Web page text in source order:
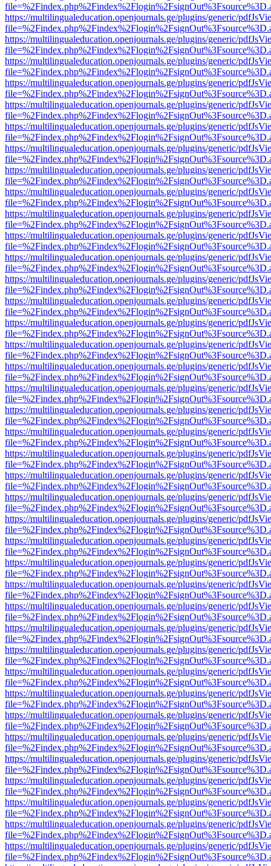
https://multilingualeducation.openjournals.ge/plugins/generic/
https://multilingualeducation.openjournals.ge/plugins/generic/
https://multilingualeducation.openjournals.ge/plugins/generic/
https://multilingualeducation.openjournals.ge/plugins/generic/
https://multilingualeducation.openjournals.ge/plugins/generic/
https://multilingualeducation.openjournals.ge/plugins/generic/
https://multilingualeducation.openjournals.ge/plugins/generic/
https://multilingualeducation.openjournals.ge/plugins/generic/
https://multilingualeducation.openjournals.ge/plugins/generic/
https://multilingualeducation.openjournals.ge/plugins/generic/
https://multilingualeducation.openjournals.ge/plugins/generic/
https://multilingualeducation.openjournals.ge/plugins/generic/
https://multilingualeducation.openjournals.ge/plugins/generic/
https://multilingualeducation.openjournals.ge/plugins/generic/
https://multilingualeducation.openjournals.ge/plugins/generic/
https://multilingualeducation.openjournals.ge/plugins/generic/
https://multilingualeducation.openjournals.ge/plugins/generic/
https://multilingualeducation.openjournals.ge/plugins/generic/
https://multilingualeducation.openjournals.ge/plugins/generic/
https://multilingualeducation.openjournals.ge/plugins/generic/
https://multilingualeducation.openjournals.ge/plugins/generic/
https://multilingualeducation.openjournals.ge/plugins/generic/
https://multilingualeducation.openjournals.ge/plugins/generic/
https://multilingualeducation.openjournals.ge/plugins/generic/
https://multilingualeducation.openjournals.ge/plugins/generic/
https://multilingualeducation.openjournals.ge/plugins/generic/
https://multilingualeducation.openjournals.ge/plugins/generic/
https://multilingualeducation.openjournals.ge/plugins/generic/
https://multilingualeducation.openjournals.ge/plugins/generic/
https://multilingualeducation.openjournals.ge/plugins/generic/
https://multilingualeducation.openjournals.ge/plugins/generic/
https://multilingualeducation.openjournals.ge/plugins/generic/
https://multilingualeducation.openjournals.ge/plugins/generic/
https://multilingualeducation.openjournals.ge/plugins/generic/
https://multilingualeducation.openjournals.ge/plugins/generic/
https://multilingualeducation.openjournals.ge/plugins/generic/
https://multilingualeducation.openjournals.ge/plugins/generic/
https://multilingualeducation.openjournals.ge/plugins/generic/
https://multilingualeducation.openjournals.ge/plugins/generic/